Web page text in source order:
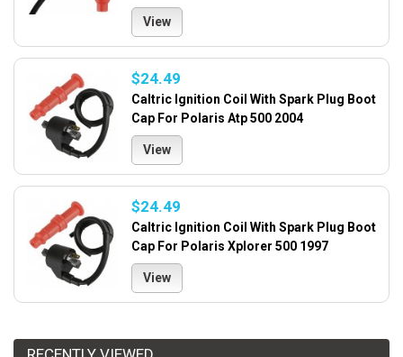
View
$24.49
Caltric Ignition Coil With Spark Plug Boot
Cap For Polaris Atp 500 2004
View
$24.49
Caltric Ignition Coil With Spark Plug Boot
Cap For Polaris Xplorer 500 1997
View